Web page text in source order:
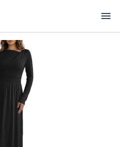
menu